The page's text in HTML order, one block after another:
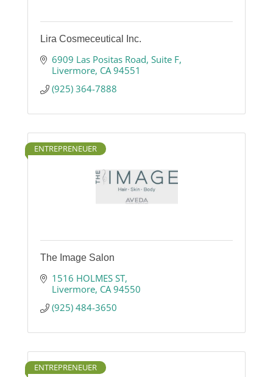
Lira Cosmeceutical Inc.
6909 Las Positas Road Suite F
Livermore CA 94551
(925) 364-7888
ENTREPRENEUER
The Image Salon
1516 HOLMES ST
Livermore CA 94550
(925) 484-3650
ENTREPRENEUER